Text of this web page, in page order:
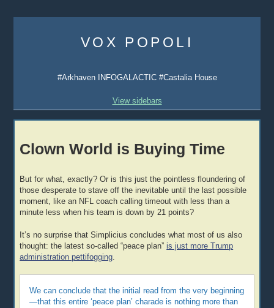
content
VOX POPOLI
#Arkhaven INFOGALACTIC #Castalia House
View sidebars
Clown World is Buying Time
But for what, exactly? Or is this just the pointless floundering of
those desperate to stave off the inevitable until the last possible
moment, like an NFL coach calling timeout with less than a
minute less when his team is down by 21 points?
It’s no surprise that Simplicius concludes what most of us also
thought: the latest so-called “peace plan”is just more Trump
administration pettifogging
We can conclude that the initial read from the very beginning
—that this entire ‘peace plan’ charade is nothing more than